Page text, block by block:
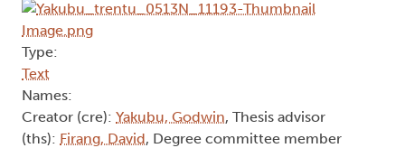
Type:
Text
Names:
Creator (cre): Yakubu, Godwin, Thesis advisor
(ths): Firang, David, Degree committee member